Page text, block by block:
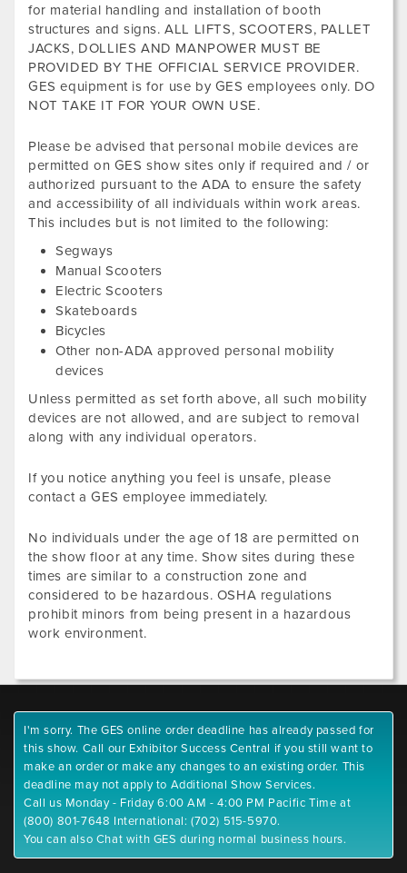
for material handling and installation of booth
structures and signs. ALL LIFTS, SCOOTERS, PALLET
JACKS, DOLLIES AND MANPOWER MUST BE
PROVIDED BY THE OFFICIAL SERVICE PROVIDER.
GES equipment is for use by GES employees only. DO
NOT TAKE IT FOR YOUR OWN USE.
Please be advised that personal mobile devices are
permitted on GES show sites only if required and / or
authorized pursuant to the ADA to ensure the safety
and accessibility of all individuals within work areas.
This includes but is not limited to the following:
Segways
Manual Scooters
Electric Scooters
Skateboards
Bicycles
Other non-ADA approved personal mobility
devices
Unless permitted as set forth above, all such mobility
devices are not allowed, and are subject to removal
along with any individual operators.
If you notice anything you feel is unsafe, please
contact a GES employee immediately.
No individuals under the age of 18 are permitted on
the show floor at any time. Show sites during these
times are similar to a construction zone and
considered to be hazardous. OSHA regulations
prohibit minors from being present in a hazardous
work environment.
I'm sorry. The GES online order deadline has already passed for
this show. Call our Exhibitor Success Central if you still want to
make an order or make any changes to an existing order. This
deadline may not apply to Additional Show Services.
Call us Monday - Friday 6:00 AM - 4:00 PM Pacific Time at
(800) 801-7648 International: (702) 515-5970.
You can also Chat with GES during normal business hours.